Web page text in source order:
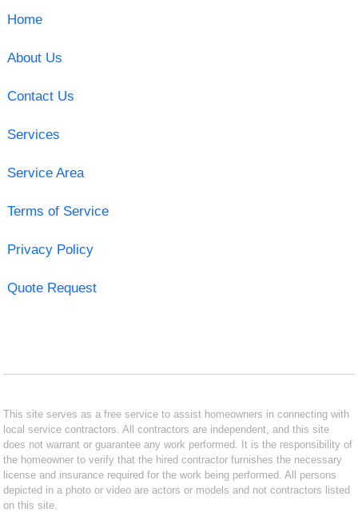
Home
About Us
Contact Us
Services
Service Area
Terms of Service
Privacy Policy
Quote Request
This site serves as a free service to assist homeowners in connecting with
local service contractors. All contractors are independent, and this site
does not warrant or guarantee any work performed. It is the responsibility of
the homeowner to verify that the hired contractor furnishes the necessary
license and insurance required for the work being performed. All persons
depicted in a photo or video are actors or models and not contractors listed
on this site.